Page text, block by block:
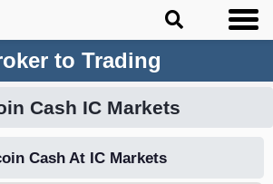
to Trading
Cash IC Markets
Cash At IC Markets